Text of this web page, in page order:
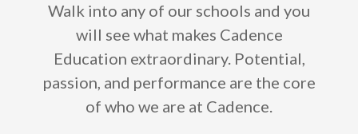
Walk into any of our schools and you
will see what makes Cadence
Education extraordinary. Potential,
passion, and performance are the core
of who we are at Cadence.